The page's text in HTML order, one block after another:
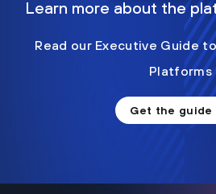
Learn more about the
Read our Executive Guide
Platforms
Get the guide